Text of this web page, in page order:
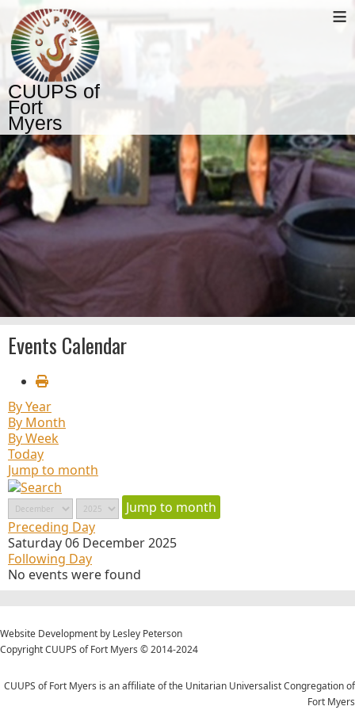
CUUPS of
Fort
Myers
≡
Events Calendar
By Year
By Month
By Week
Today
Jump to month
Jump to month
Preceding Day
Saturday 06 December 2025
Following Day
No events were found
Website Development by Lesley Peterson
Copyright CUUPS of Fort Myers © 2014-2024
CUUPS of Fort Myers is an affiliate of the Unitarian Universalist Congregation of
Fort Myers